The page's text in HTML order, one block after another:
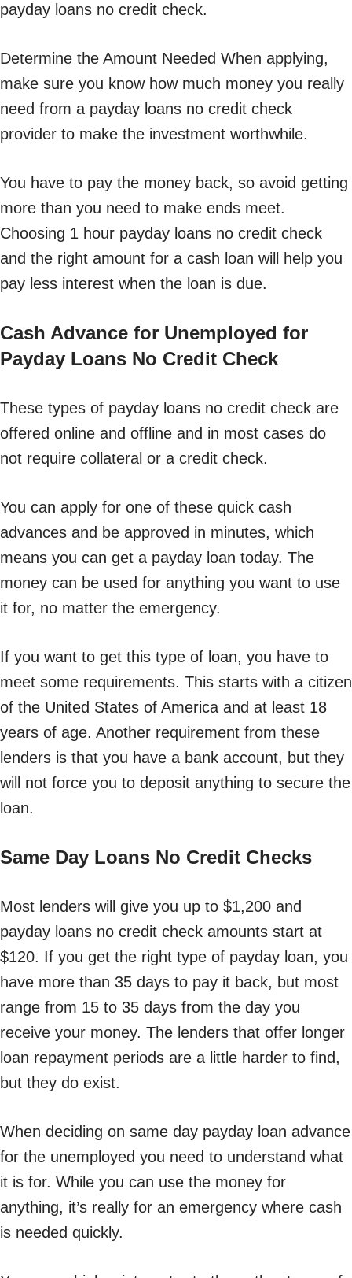
payday loans no credit check.
Determine the Amount Needed When applying,
make sure you know how much money you really
need from a payday loans no credit check
provider to make the investment worthwhile.
You have to pay the money back, so avoid getting
more than you need to make ends meet.
Choosing 1 hour payday loans no credit check
and the right amount for a cash loan will help you
pay less interest when the loan is due.
Cash Advance for Unemployed for
Payday Loans No Credit Check
These types of payday loans no credit check are
offered online and offline and in most cases do
not require collateral or a credit check.
You can apply for one of these quick cash
advances and be approved in minutes, which
means you can get a payday loan today. The
money can be used for anything you want to use
it for, no matter the emergency.
If you want to get this type of loan, you have to
meet some requirements. This starts with a citizen
of the United States of America and at least 18
years of age. Another requirement from these
lenders is that you have a bank account, but they
will not force you to deposit anything to secure the
loan.
Same Day Loans No Credit Checks
Most lenders will give you up to $1,200 and
payday loans no credit check amounts start at
$120. If you get the right type of payday loan, you
have more than 35 days to pay it back, but most
range from 15 to 35 days from the day you
receive your money. The lenders that offer longer
loan repayment periods are a little harder to find,
but they do exist.
When deciding on same day payday loan advance
for the unemployed you need to understand what
it is for. While you can use the money for
anything, it’s really for an emergency where cash
is needed quickly.